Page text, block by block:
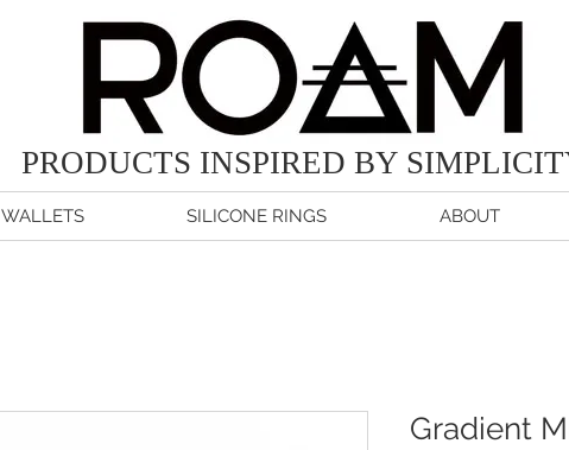
PRODUCTS INSPIRED BY
WALLETS SILICONE RINGS ABOUT
Gradient